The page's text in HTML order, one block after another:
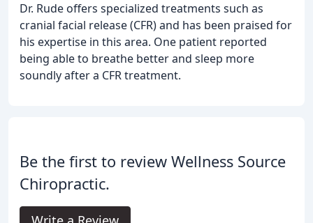
Dr. Rude offers specialized treatments such as
cranial facial release (CFR) and has been praised for
his expertise in this area. One patient reported
being able to breathe better and sleep more
soundly after a CFR treatment.
Be the first to review Wellness Source
Chiropractic.